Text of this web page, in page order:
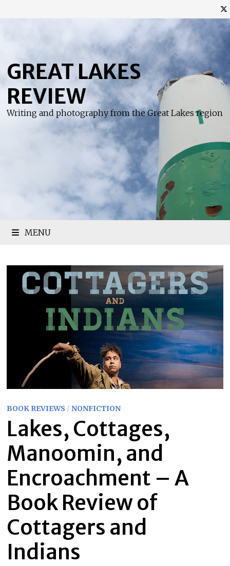
content
GREAT LAKES
REVIEW
Writing and photography from the Great Lakes region
MENU
BOOK REVIEWS / NONFICTION
Lakes, Cottages,
Manoomin, and
Encroachment – A
Book Review of
Cottagers and
Indians